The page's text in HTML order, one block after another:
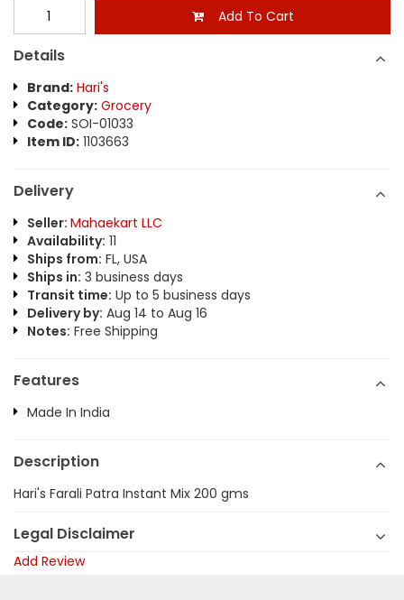
Add To Cart
Details
Brand: Hari's
Category: Grocery
Code: SOI-01033
Item ID: 1103663
Delivery
Seller: Mahaekart LLC
Availability: 11
Ships from: FL, USA
Ships in: 3 business days
Transit time: Up to 5 business days
Delivery by: Aug 14 to Aug 16
Notes: Free Shipping
Features
Made In India
Description
Hari's Farali Patra Instant Mix 200 gms
Legal Disclaimer
Add Review